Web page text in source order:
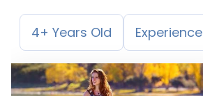
Mission Trail
4+ Years Old Experience